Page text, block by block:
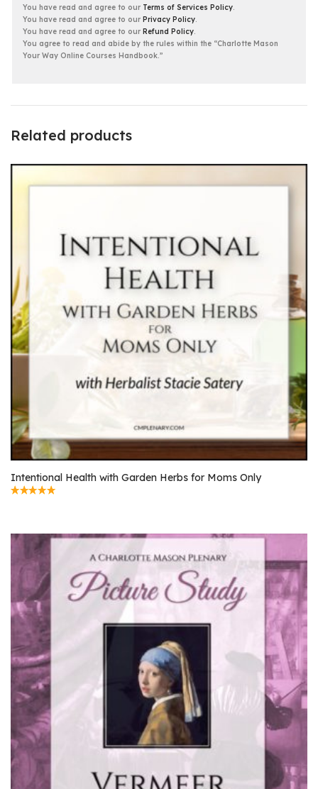
You have read and agree to our Terms of Services Policy
You have read and agree to ourPrivacy Policy
You have read and agree to ourRefund Policy
You agree to read and abide by the rules within the “Charlotte Mason
Your Way Online Courses Handbook.”
Related products
Intentional Health with Garden Herbs for Moms Only